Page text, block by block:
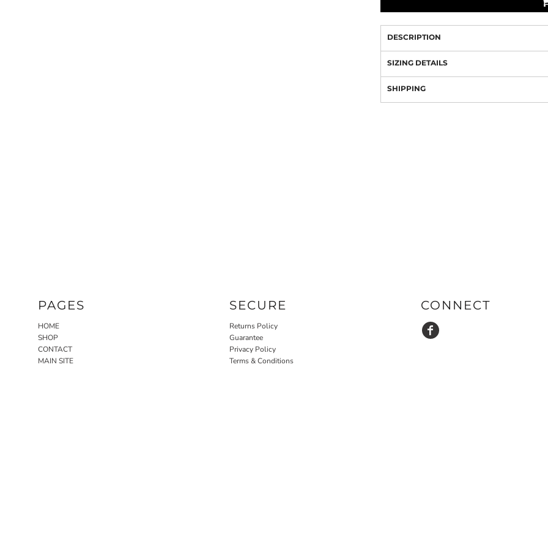
DESCRIPTION
SIZING DETAILS
SHIPPING
PAGES
HOME
SHOP
CONTACT
MAIN SITE
SECURE
Returns Policy
Guarantee
Privacy Policy
Terms & Conditions
CONNECT